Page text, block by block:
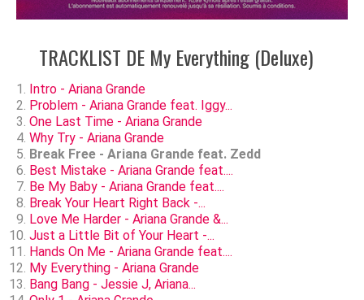
TRACKLIST DE My Everything (Deluxe)
Intro - Ariana Grande
Problem - Ariana Grande feat. Iggy...
One Last Time - Ariana Grande
Why Try - Ariana Grande
Break Free - Ariana Grande feat. Zedd
Best Mistake - Ariana Grande feat....
Be My Baby - Ariana Grande feat....
Break Your Heart Right Back -...
Love Me Harder - Ariana Grande &...
Just a Little Bit of Your Heart -...
Hands On Me - Ariana Grande feat....
My Everything - Ariana Grande
Bang Bang - Jessie J, Ariana...